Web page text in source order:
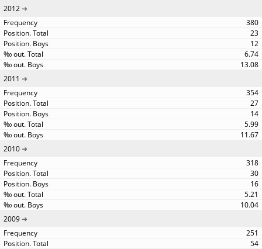
2012
380
23
12
6.74
13.08
2011
354
27
14
5.99
11.67
2010
318
30
16
5.21
10.04
2009
251
54